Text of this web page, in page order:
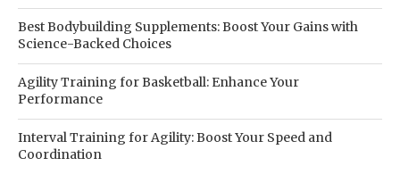
Best Bodybuilding Supplements: Boost Your Gains with
Science-Backed Choices
Agility Training for Basketball: Enhance Your
Performance
Interval Training for Agility: Boost Your Speed and
Coordination